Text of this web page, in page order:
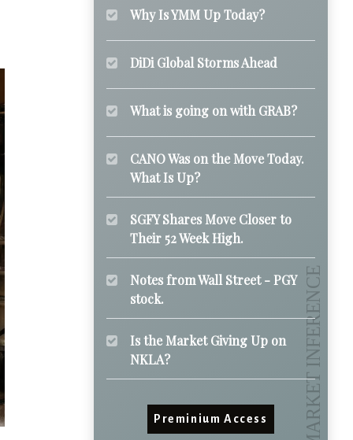
Why Is YMM Up Today?
DiDi Global Storms Ahead
What is going on with GRAB?
CANO Was on the Move Today.
What Is Up?
SGFY Shares Move Closer to
Their 52 Week High.
Notes from Wall Street - PGY
stock.
Is the Market Giving Up on
NKLA?
Preminium Access